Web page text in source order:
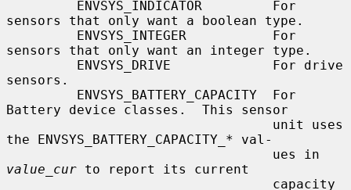
sensors that only want a boolean type.
sensors that only want an integer type.
sensors.
Battery device classes.  This sensor
the ENVSYS_BATTERY_CAPACITY_* val-
value_cur to report its current